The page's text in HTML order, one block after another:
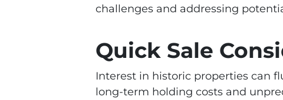
challenges and addressing
Quick Sale
Interest in historic properties can
long-term holding costs and